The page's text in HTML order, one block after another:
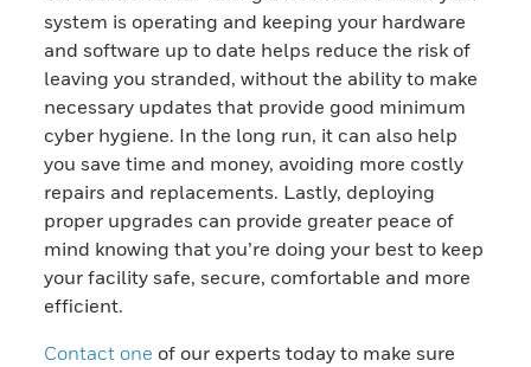
system is operating and keeping your hardware
and software up to date helps reduce the risk of
leaving you stranded, without the ability to make
necessary updates that provide good minimum
cyber hygiene. In the long run, it can also help
you save time and money, avoiding more costly
repairs and replacements. Lastly, deploying
proper upgrades can provide greater peace of
mind knowing that you’re doing your best to keep
your facility safe, secure, comfortable and more
efficient.
Contact one of our experts today to make sure